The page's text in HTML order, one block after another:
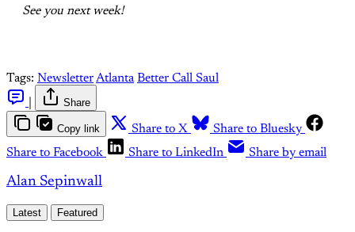
See you next week!
Tags: NewsletterAtlanta Better Call Saul
Share
Copy link Share to X
Share to Bluesky
Share to Facebook
Share to LinkedIn Share by email
Alan Sepinwall
Latest Featured